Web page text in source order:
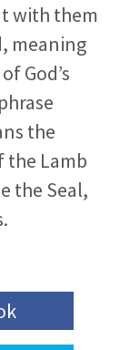
with them
meaning
God’s
the
the Lamb
the Seal,